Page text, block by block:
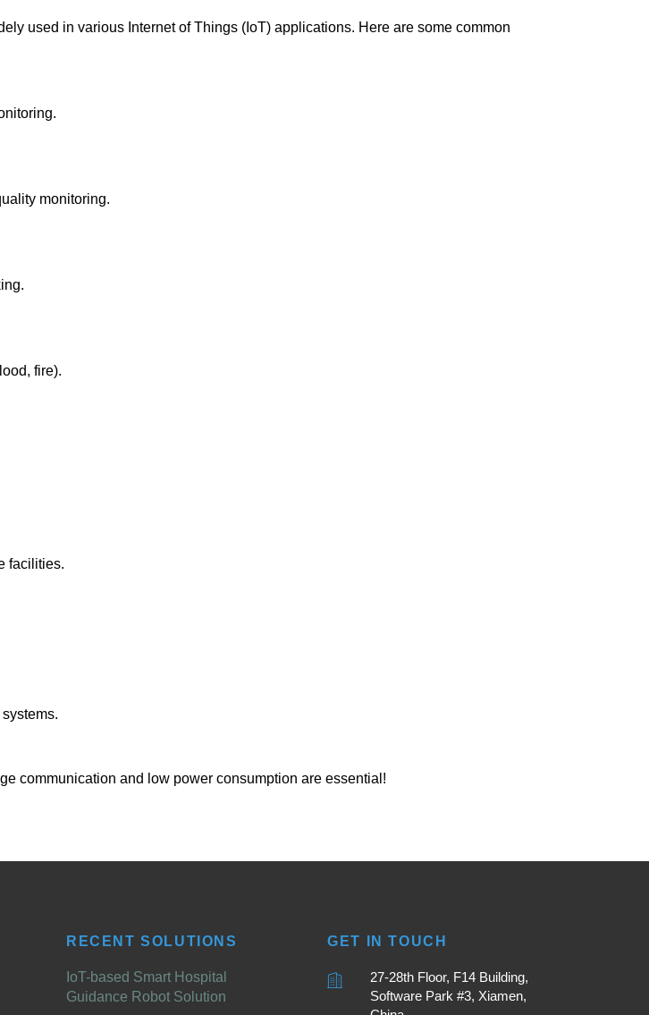
used in various Internet of Things (IoT) applications. Here are some common
monitoring.
fire).
facilities.
communication and low power consumption are essential!
RECENT SOLUTIONS
IoT-based Smart Hospital
Guidance Robot Solution
GET IN TOUCH
27-28th Floor, F14 Building,
Software Park #3, Xiamen,